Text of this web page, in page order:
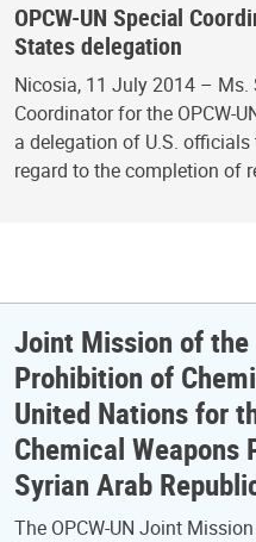
OPCW-UN Special
States delegation
Nicosia, 11 July 2014 – Ms.
Coordinator for the OPCW-
a delegation of U.S.
regard to the completion of
Joint Mission of
Prohibition of
United Nations for
Chemical
Syrian Arab
The OPCW-UN Joint